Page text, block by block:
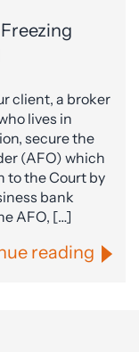
client, a broker
lives in
secure the
(AFO) which
to the Court by
bank
AFO, […]
reading